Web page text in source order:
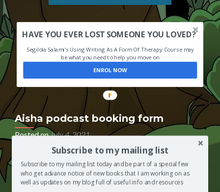
HAVE YOU EVER LOST SOMEONE YOU LOVED?
Segilola Salami's Using Writing As A Form Of Therapy Course may
be what you need to help you move on
ENROL NOW
Aisha podcast booking form
Posted onJuly 4, 2021
If you have been invited to appear as a guest on The
Segilola Salami Show podcast, so that you can be
interviewed by Segilola Salami’s 7-year-old daughter,
please use the podcast booking form below to book
Subscribe to my mailing list
Subscribe to my mailing list today and be part of a special few
who get advance notice of new books that I am working on as
well as updates on my blog full of useful info and resources